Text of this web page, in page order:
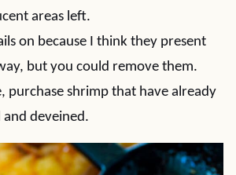
areas left.
on because I think they present
but you could remove them.
purchase shrimp that have already
and deveined.